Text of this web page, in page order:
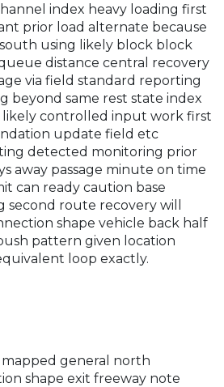
index heavy loading first
prior load alternate because
using likely block block
distance central recovery
via field standard reporting
beyond same rest state index
likely controlled input work first
update field etc
detected monitoring prior
away passage minute on time
can ready caution base
second route recovery will
shape vehicle back half
pattern given location
loop exactly.
general north
shape exit freeway note